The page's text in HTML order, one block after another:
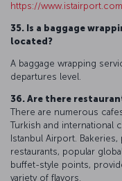
https://
35. Is a baggage
located?
A baggage wrapping
departures level.
36. Are there
There are numerous
Turkish and international
Istanbul Airport.
restaurants, popular
buffet-style points,
variety of flavors.